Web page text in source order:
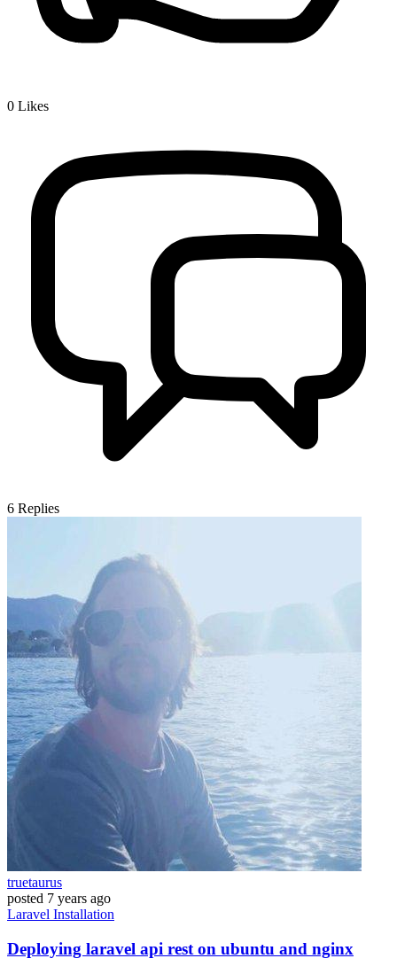
0 Likes
6 Replies
truetaurus
posted 7 years ago
Laravel Installation
Deploying laravel api rest on ubuntu and nginx